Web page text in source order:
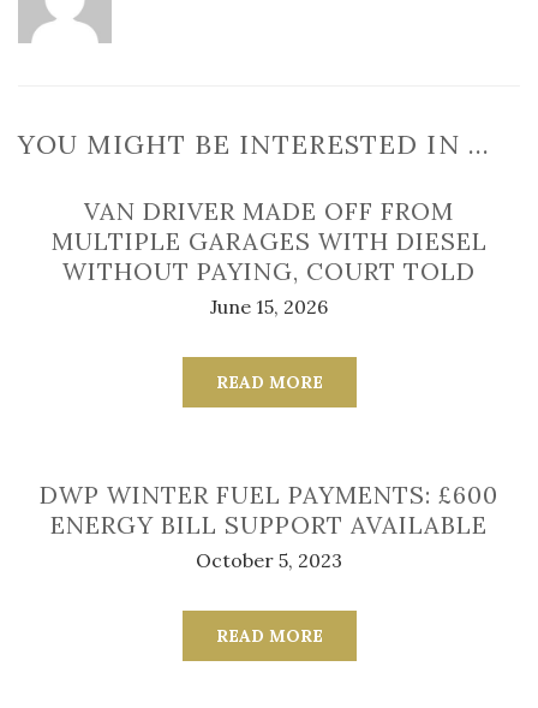
YOU MIGHT BE INTERESTED IN …
VAN DRIVER MADE OFF FROM
MULTIPLE GARAGES WITH DIESEL
WITHOUT PAYING, COURT TOLD
June 15, 2026
READ MORE
DWP WINTER FUEL PAYMENTS: £600
ENERGY BILL SUPPORT AVAILABLE
October 5, 2023
READ MORE